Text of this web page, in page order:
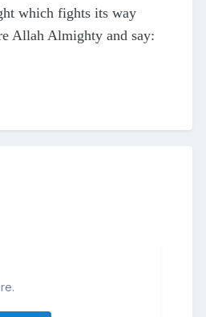
which fights its way
Allah Almighty and say: